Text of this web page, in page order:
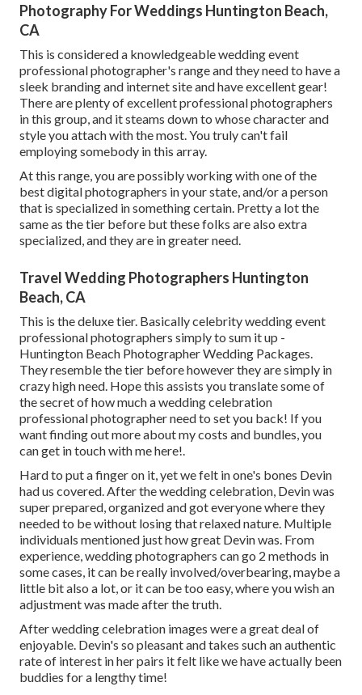
Photography For Weddings Huntington Beach,
CA
This is considered a knowledgeable wedding event
professional photographer's range and they need to have a
sleek branding and internet site and have excellent gear!
There are plenty of excellent professional photographers
in this group, and it steams down to whose character and
style you attach with the most. You truly can't fail
employing somebody in this array.
At this range, you are possibly working with one of the
best digital photographers in your state, and/or a person
that is specialized in something certain. Pretty a lot the
same as the tier before but these folks are also extra
specialized, and they are in greater need.
Travel Wedding Photographers Huntington
Beach, CA
This is the deluxe tier. Basically celebrity wedding event
professional photographers simply to sum it up -
Huntington Beach Photographer Wedding Packages.
They resemble the tier before however they are simply in
crazy high need. Hope this assists you translate some of
the secret of how much a wedding celebration
professional photographer need to set you back! If you
want finding out more about my costs and bundles, you
can get in touch with mehere!
Hard to put a finger on it, yet we felt in one's bones Devin
had us covered. After the wedding celebration, Devin was
super prepared, organized and got everyone where they
needed to be without losing that relaxed nature. Multiple
individuals mentioned just how great Devin was. From
experience, wedding photographers can go 2 methods in
some cases, it can be really involved/overbearing, maybe a
little bit also a lot, or it can be too easy, where you wish an
adjustment was made after the truth.
After wedding celebration images were a great deal of
enjoyable. Devin's so pleasant and takes such an authentic
rate of interest in her pairs it felt like we have actually been
buddies for a lengthy time!